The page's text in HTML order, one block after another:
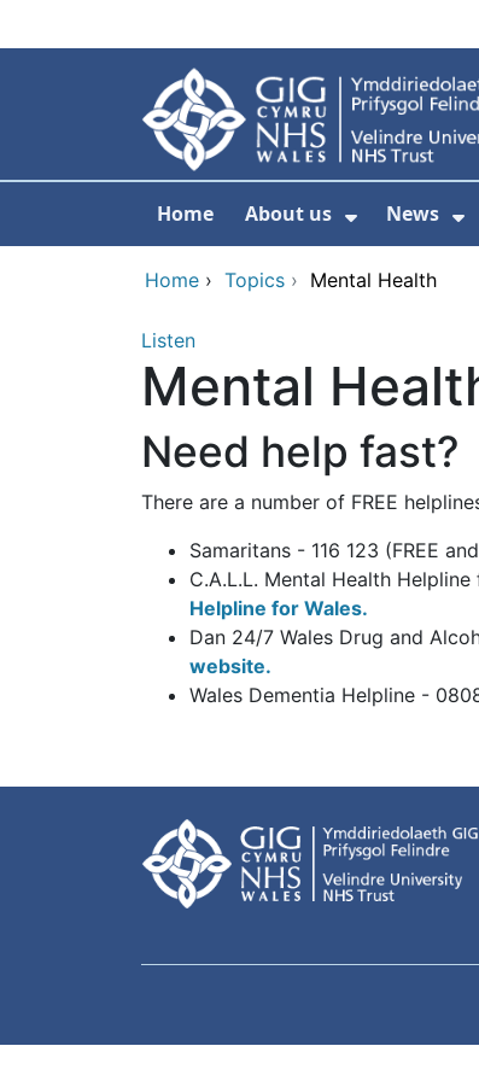
Home About us
Show
News
Home › Topics › Mental Health
Listen
Mental
Need help fast?
There are a number of FREE
Samaritans - 116 123 (FREE
C.A.L.L. Mental Health
Helpline for Wales.
Dan 24/7 Wales Drug and
website.
Wales Dementia Helpline -